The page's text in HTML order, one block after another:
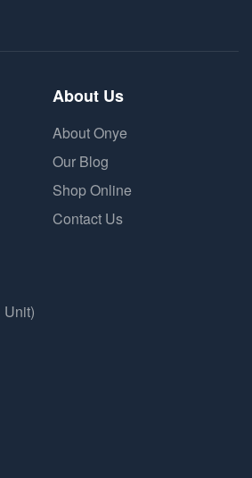
About Us
About Onye
Our Blog
Shop Online
Contact Us